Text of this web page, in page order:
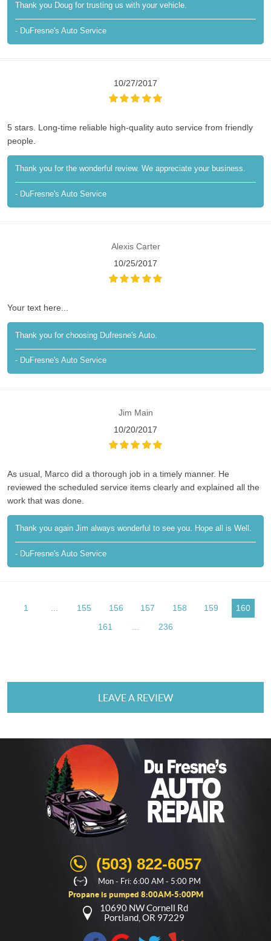
Thank you Doug for trusting us with your vehicle.
- DuFresne's Auto Service
10/27/2017
5 stars. Long-time reliable high-quality auto service from friendly
people.
Thank you for the wonderful review. We appreciate your business.
- DuFresne's Auto Service
Alexis Carter
10/25/2017
Your text here...
Thank you for choosing Dufresne's Auto.
- DuFresne's Auto Service
Jim Main
10/20/2017
As usual, Marco did a thorough job in a timely manner. He
reviewed the scheduled service items clearly and explained all the
work that was done.
Thank you again Jim always wonderful to see you. Hope all is Well.
- DuFresne's Auto Service
1 155 156 157 158 159
160
161
... 236
LEAVE A REVIEW
(503) 822-6057
Mon - Fri: 6:00 AM - 5:00 PM
Propane is pumped 8:00AM-5:00PM
10690 NW Cornell Rd
Portland, OR 97229